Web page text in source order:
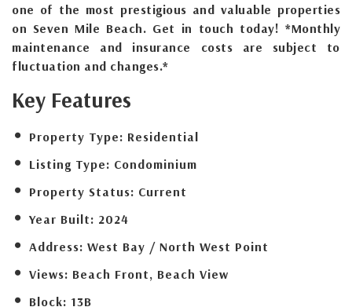
one of the most prestigious and valuable properties
on Seven Mile Beach. Get in touch today! *Monthly
maintenance and insurance costs are subject to
fluctuation and changes.*
Key Features
Property Type: Residential
Listing Type: Condominium
Property Status: Current
Year Built: 2024
Address: West Bay / North West Point
Views: Beach Front, Beach View
Block: 13B